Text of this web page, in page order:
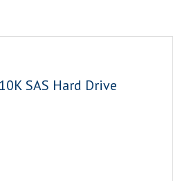
SAS Hard Drive